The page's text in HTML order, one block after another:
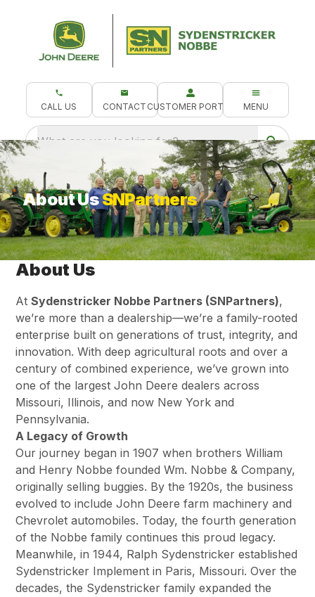
CALL US CONTACT CUSTOMER PORTAL MENU
What are you looking for?
About UsSNPartners
About Us
AtSydenstricker Nobbe Partners (SNPartners),
we’re more than a dealership—we’re a family-rooted
enterprise built on generations of trust, integrity, and
innovation. With deep agricultural roots and over a
century of combined experience, we’ve grown into
one of the largest John Deere dealers across
Missouri, Illinois, and now New York and
Pennsylvania.
A Legacy of Growth
Our journey began in 1907 when brothers William
and Henry Nobbe founded Wm. Nobbe & Company,
originally selling buggies. By the 1920s, the business
evolved to include John Deere farm machinery and
Chevrolet automobiles. Today, the fourth generation
of the Nobbe family continues this proud legacy.
Meanwhile, in 1944, Ralph Sydenstricker established
Sydenstricker Implement in Paris, Missouri. Over the
decades, the Sydenstricker family expanded the